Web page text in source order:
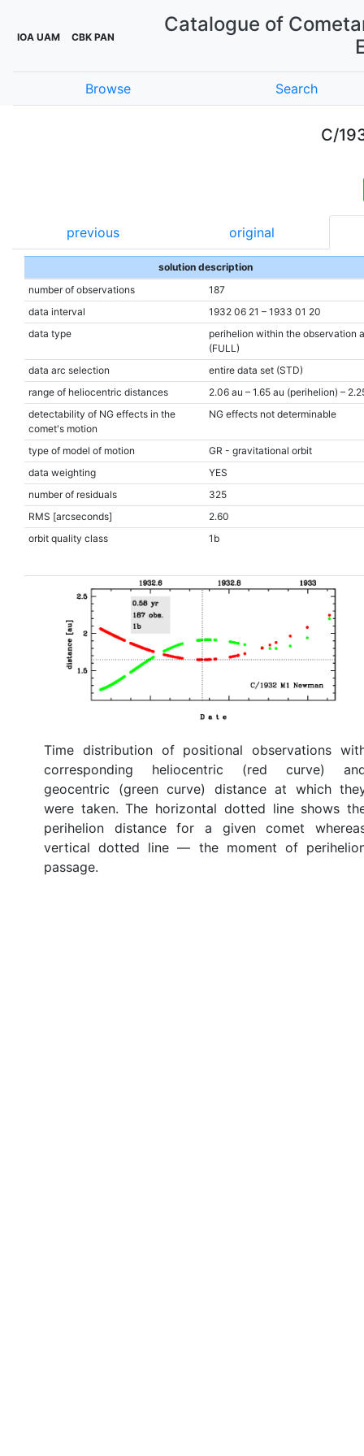
IOA UAM CBK PAN
Catalogue of
Browse Search
C/
previous original
solution description
number of observations
187
data interval
1932 06 21 – 1933 01 20
data type
perihelion within the observation
(FULL)
data arc selection
entire data set (STD)
range of heliocentric distances
2.06 au – 1.65 au (perihelion) –
detectability of NG effects in the
comet's motion
NG effects not determinable
type of model of motion
GR - gravitational orbit
data weighting
YES
number of residuals
325
RMS [arcseconds]
2.60
orbit quality class
1b
Time distribution of positional observations
corresponding heliocentric (red curve)
geocentric (green curve) distance at which
were taken. The horizontal dotted line shows
perihelion distance for a given comet
vertical dotted line — the moment of
passage.